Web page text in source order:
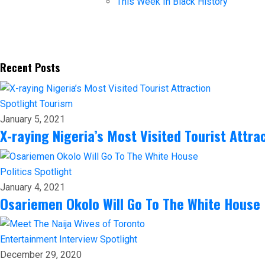
Recent Posts
Spotlight Tourism
January 5, 2021
X-raying Nigeria’s Most Visited Tourist
Politics Spotlight
January 4, 2021
Osariemen Okolo Will Go To The White House
Entertainment Interview Spotlight
December 29, 2020